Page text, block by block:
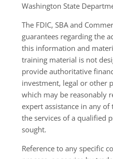
Washington State
The FDIC, SBA and
guarantees regarding the
this information and
training material is not
provide authoritative
investment, legal or other
which may be reasonably
expert assistance in any of
the services of a qualified
sought.
Reference to any specific